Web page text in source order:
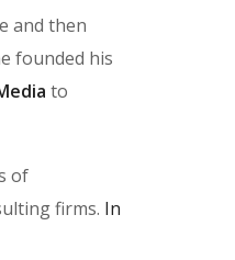
and then
founded his
to
of
firms. In